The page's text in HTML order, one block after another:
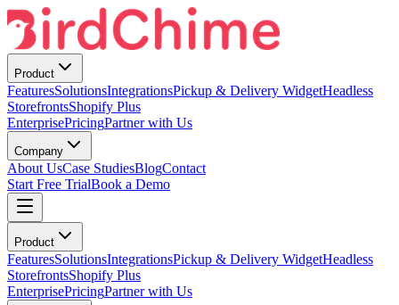
Product
FeaturesSolutionsIntegrationsPickup & Delivery WidgetHeadless
StorefrontsShopify Plus
EnterprisePricingPartner with Us
Company
About UsCase StudiesBlogContact
Start Free TrialBook a Demo
Product
FeaturesSolutionsIntegrationsPickup & Delivery WidgetHeadless
StorefrontsShopify Plus
EnterprisePricingPartner with Us